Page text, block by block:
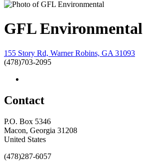
GFL Environmental
155 Story Rd, Warner Robins, GA 31093
(478)703-2095
Contact
P.O. Box 5346
Macon, Georgia 31208
United States
(478)287-6057